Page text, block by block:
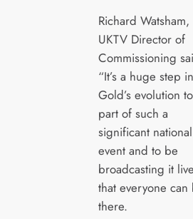
Richard Watsham,
UKTV Director of
Commissioning
“It’s a huge step in
Gold’s evolution
part of such a
significant national
event and to be
broadcasting it
that everyone can
there.